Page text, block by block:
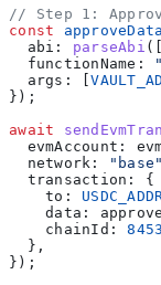
// Step 1:
const approveData
  abi:
parseAbi ([
  functionName:
  args:
[
});
await
  evmAccount:
  network:
"base"
  transaction:
{
    to:
    data:
    chainId:
8453
  },
});